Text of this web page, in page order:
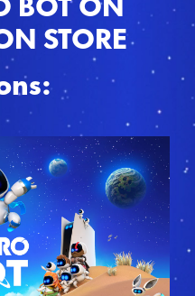
STORE